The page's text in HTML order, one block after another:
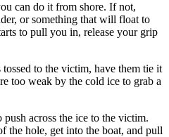
can do it from shore. If not,
or something that will float to
to pull you in, release your grip
to the victim, have them tie it
too weak by the cold ice to grab a
across the ice to the victim.
the hole, get into the boat, and pull